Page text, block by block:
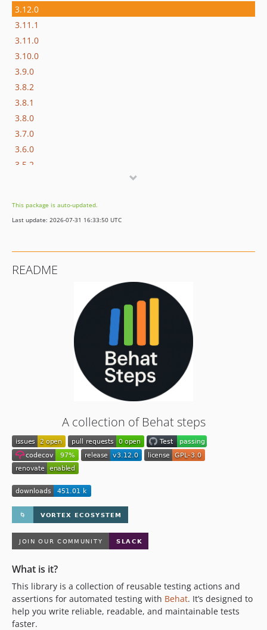
3.12.0
3.11.1
3.11.0
3.10.0
3.9.0
3.8.2
3.8.1
3.8.0
3.7.0
3.6.0
3.5.2
3.4.0
3.3.1
3.1.0
2.1.0
2.0.1
2.0.0
1.x-dev
1.6.0
1.5.3
1.5.2
1.5.1
1.5.0
1.4.3
1.4.2
1.4.1
This package is auto-updated.
Last update: 2026-07-31 16:33:50 UTC
README
A collection of Behat steps
What is it?
This library is a collection of reusable testing actions and
assertions for automated testing with Behat. It’s designed to
help you write reliable, readable, and maintainable tests
faster.